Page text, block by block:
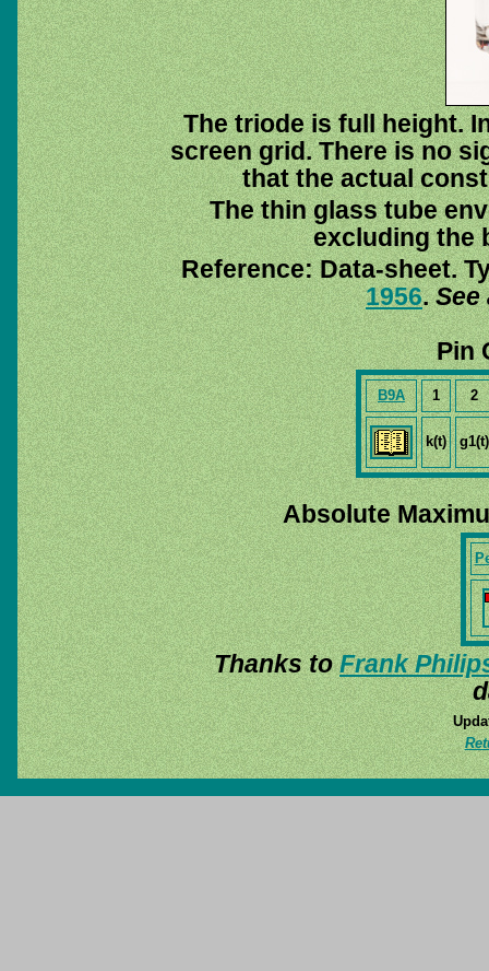
The triode is full height.
screen grid. There is no
that the actual
The thin glass tube
excluding the
Reference: Data-sheet.
1956.See
Pin
B9A 1 2
k(t) g1(t)
Absolute
Thanks toFrank